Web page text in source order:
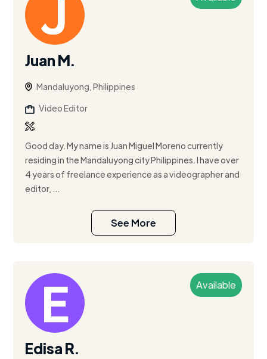
Juan M.
Mandaluyong, Philippines
Video Editor
Good day. My name is Juan Miguel Moreno currently
residing in the Mandaluyong city Philippines. I have over
4 years of freelance experience as a videographer and
editor, ...
See More
Available
Edisa R.